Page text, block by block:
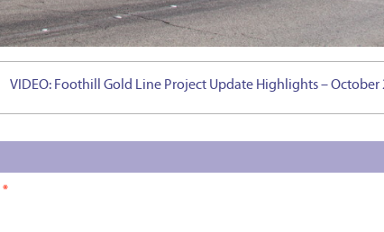
VIDEO: Foothill Gold Line Project Update Highlights – October
*